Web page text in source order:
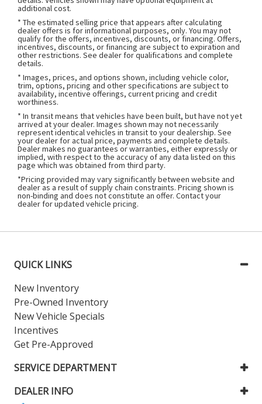
additional cost.
* The estimated selling price that appears after calculating
dealer offers is for informational purposes, only. You may not
qualify for the offers, incentives, discounts, or financing. Offers,
incentives, discounts, or financing are subject to expiration and
other restrictions. See dealer for qualifications and complete
details.
* Images, prices, and options shown, including vehicle color,
trim, options, pricing and other specifications are subject to
availability, incentive offerings, current pricing and credit
worthiness.
* In transit means that vehicles have been built, but have not yet
arrived at your dealer. Images shown may not necessarily
represent identical vehicles in transit to your dealership. See
your dealer for actual price, payments and complete details.
Dealer makes no guarantees or warranties, either expressly or
implied, with respect to the accuracy of any data listed on this
page which was obtained from third party.
*Pricing provided may vary significantly between website and
dealer as a result of supply chain constraints. Pricing shown is
non-binding and does not constitute an offer. Contact your
dealer for updated vehicle pricing.
QUICK LINKS
New Inventory
Pre-Owned Inventory
New Vehicle Specials
Incentives
Get Pre-Approved
SERVICE DEPARTMENT
DEALER INFO